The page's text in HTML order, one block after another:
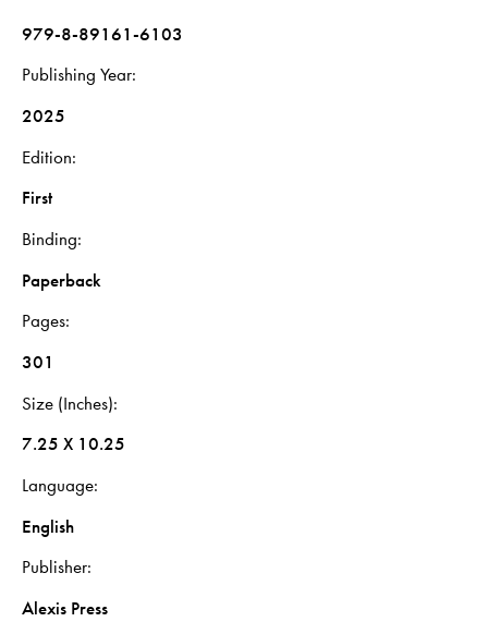
979-8-89161-6103
Publishing Year
2025
Edition
First
Binding
Paperback
Pages
301
Size (Inches)
7.25 X 10.25
Language
English
Publisher
Alexis Press